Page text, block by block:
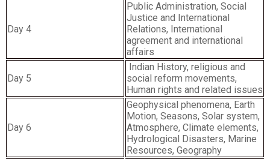
Day 4
Public Administration, Social
Justice and International
Relations, International
agreement and international
affairs
Day 5
Indian History, religious and
social reform movements,
Human rights and related issues
Day 6
Geophysical phenomena, Earth
Motion, Seasons, Solar system,
Atmosphere, Climate elements,
Hydrological Disasters, Marine
Resources, Geography